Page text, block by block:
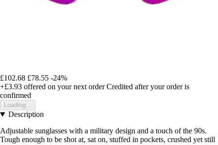
£102.68 £78.55 -24%
+£3.93 offered on your next order Credited after your order is
confirmed
Loading...
Description
Adjustable sunglasses with a military design and a touch of the 90s.
Tough enough to be shot at, sat on, stuffed in pockets, crushed yet still